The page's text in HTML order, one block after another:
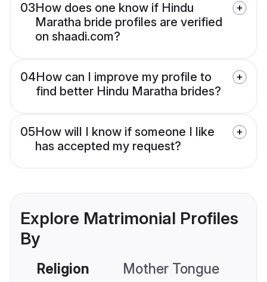
03How does one know if Hindu
Maratha bride profiles are verified
on shaadi.com?
04How can I improve my profile to
find better Hindu Maratha brides?
05How will I know if someone I like
has accepted my request?
Explore Matrimonial Profiles
By
Religion Mother Tongue